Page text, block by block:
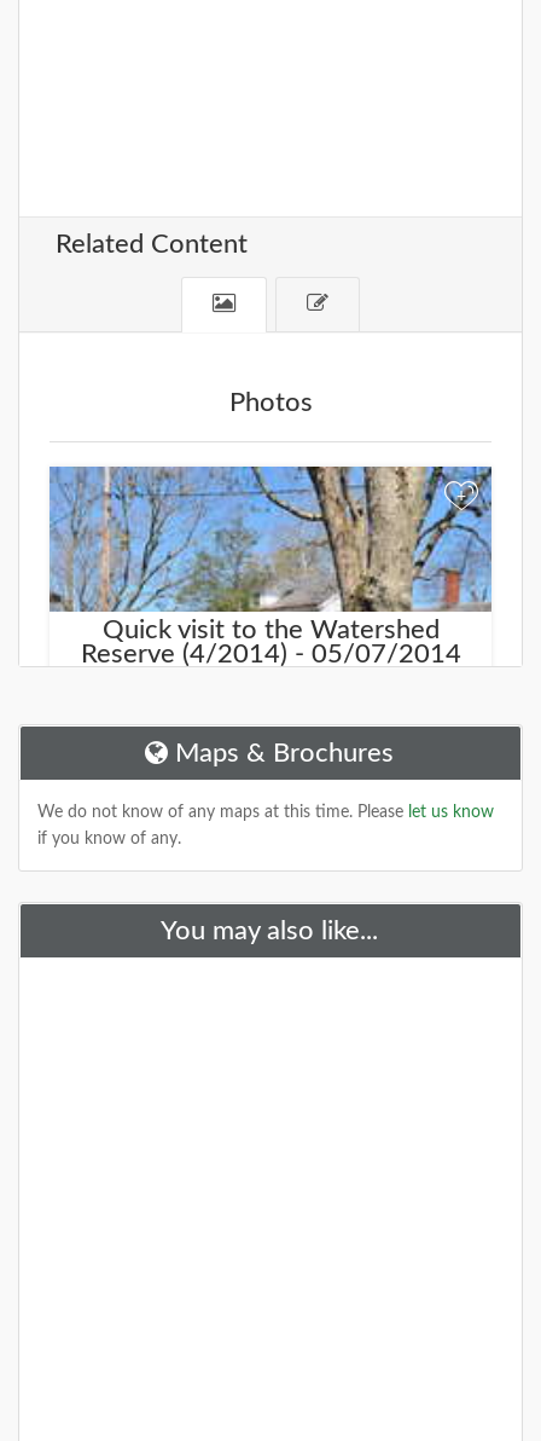
Related Content
Photos
+
Quick visit to the Watershed
Reserve (4/2014) - 05/07/2014
minute excursion, and was pleasantly
DETAILS
Maps & Brochures
We do not know of any maps at this time. Please let us know
if you know of any.
You may also like...